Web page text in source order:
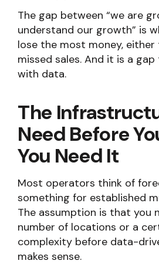
The gap between “we are
understand our growth” is
lose the most money,
missed sales. And it is a
with data.
The
Need Before
You Need It
Most operators think of
something for established
The assumption is that you
number of locations or a
complexity before data-
makes sense.